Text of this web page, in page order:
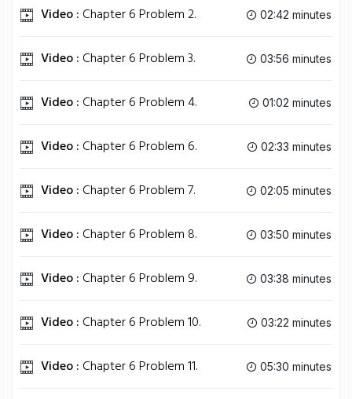
Video : Chapter 6 Problem 2. 02:42 minutes
Video : Chapter 6 Problem 3. 03:56 minutes
Video : Chapter 6 Problem 4. 01:02 minutes
Video : Chapter 6 Problem 6. 02:33 minutes
Video : Chapter 6 Problem 7. 02:05 minutes
Video : Chapter 6 Problem 8. 03:50 minutes
Video : Chapter 6 Problem 9. 03:38 minutes
Video : Chapter 6 Problem 10. 03:22 minutes
Video : Chapter 6 Problem 11. 05:30 minutes